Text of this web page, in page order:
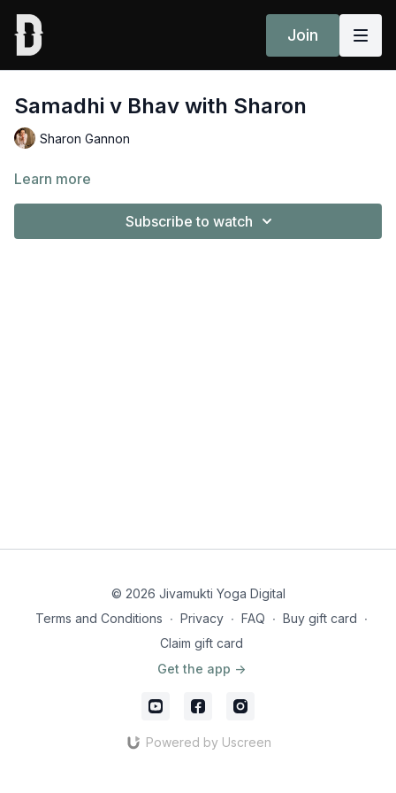
Join
Samadhi v Bhav with Sharon
Sharon Gannon
Learn more
Subscribe to watch
© 2026 Jivamukti Yoga Digital
Terms and Conditions ∙ Privacy ∙ FAQ ∙ Buy gift card ∙
Claim gift card
Get the app ->
Powered by Uscreen